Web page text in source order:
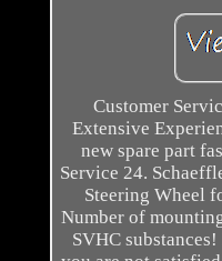
Customer
Extensive
new spare part
Service 24.
Steering Wheel
Number of
SVHC